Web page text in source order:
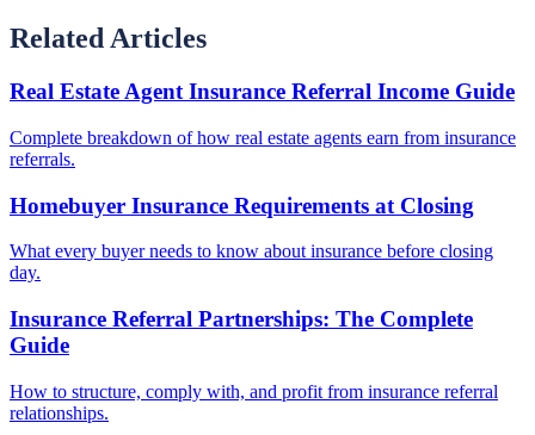
Related Articles
Real Estate Agent Insurance Referral Income Guide
Complete breakdown of how real estate agents earn from insurance
referrals.
Homebuyer Insurance Requirements at Closing
What every buyer needs to know about insurance before closing
day.
Insurance Referral Partnerships: The Complete
Guide
How to structure, comply with, and profit from insurance referral
relationships.